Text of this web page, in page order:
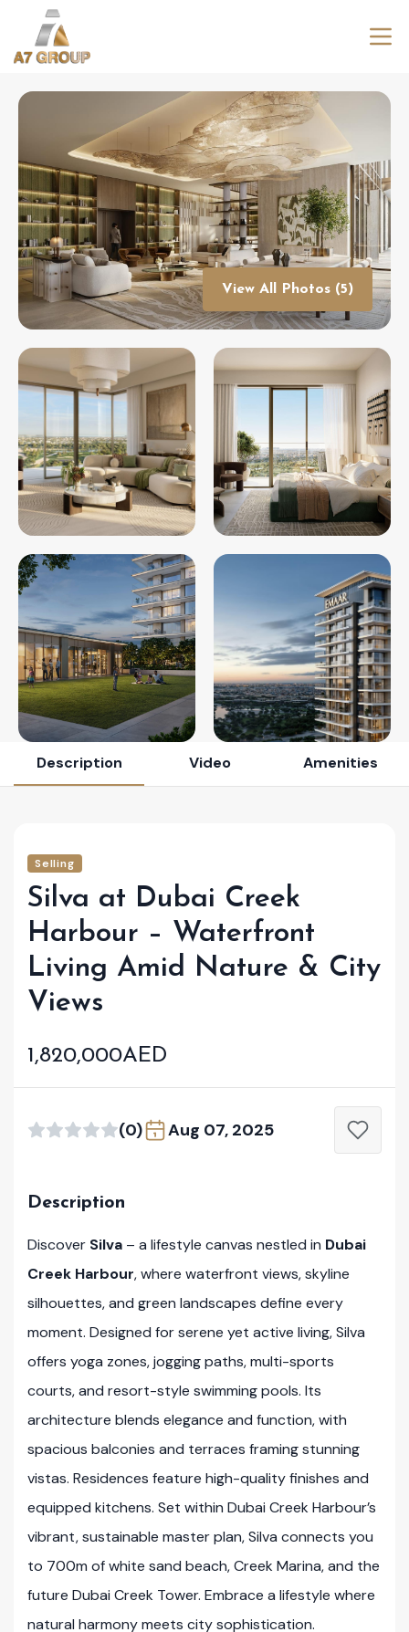
View All Photos (5)
Description Video Amenities
Selling
Silva at Dubai Creek
Harbour – Waterfront
Living Amid Nature & City
Views
1,820,000AED
(0) Aug 07, 2025
Description
Discover Silva – a lifestyle canvas nestled in Dubai
Creek Harbour, where waterfront views, skyline
silhouettes, and green landscapes define every
moment. Designed for serene yet active living, Silva
offers yoga zones, jogging paths, multi-sports
courts, and resort-style swimming pools. Its
architecture blends elegance and function, with
spacious balconies and terraces framing stunning
vistas. Residences feature high-quality finishes and
equipped kitchens. Set within Dubai Creek Harbour’s
vibrant, sustainable master plan, Silva connects you
to 700m of white sand beach, Creek Marina, and the
future Dubai Creek Tower. Embrace a lifestyle where
natural harmony meets city sophistication.